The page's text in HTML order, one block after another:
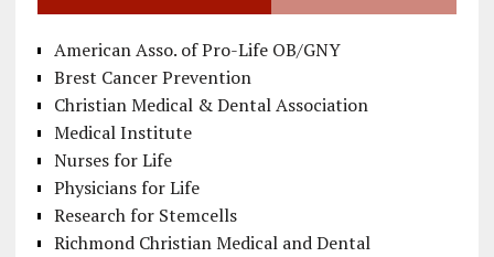
American Asso. of Pro-Life OB/GNY
Brest Cancer Prevention
Christian Medical & Dental Association
Medical Institute
Nurses for Life
Physicians for Life
Research for Stemcells
Richmond Christian Medical and Dental